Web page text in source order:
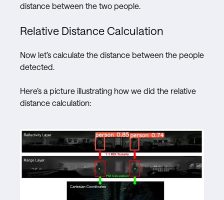
distance between the two people.
Relative Distance Calculation
Now let’s calculate the distance between the people
detected.
Here’s a picture illustrating how we did the relative
distance calculation: